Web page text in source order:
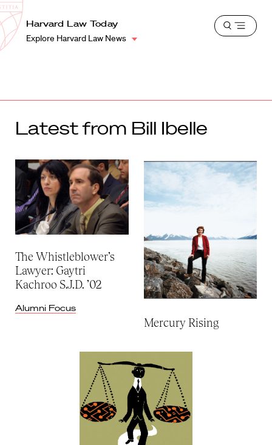
Harvard
Law
School
Shield
Harvard Law Today
Explore Harvard Law News
Open
Latest from Bill Ibelle
The Whistleblower’s
Lawyer: Gaytri
Kachroo S.J.D. ’02
Alumni Focus
Mercury Rising